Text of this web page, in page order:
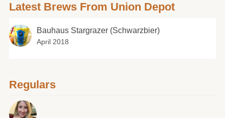
Latest Brews From Union Depot
Bauhaus Stargrazer (Schwarzbier)
April 2018
Regulars